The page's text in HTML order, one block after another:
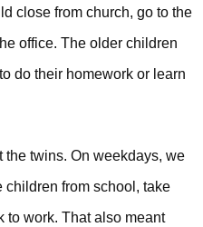
close from church, go to the
office. The older children
do their homework or learn
twins. On weekdays, we
children from school, take
to work. That also meant